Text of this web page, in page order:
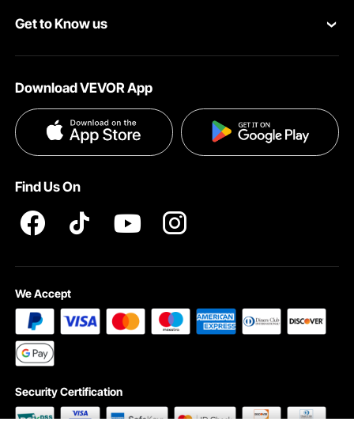
Help & FAQs
Pro member program
Become a VEVOR Dealer
Get to Know us
Privacy & Security
Pro member program T&Cs
Download VEVOR App
Find Us On
We Accept
Security Certification